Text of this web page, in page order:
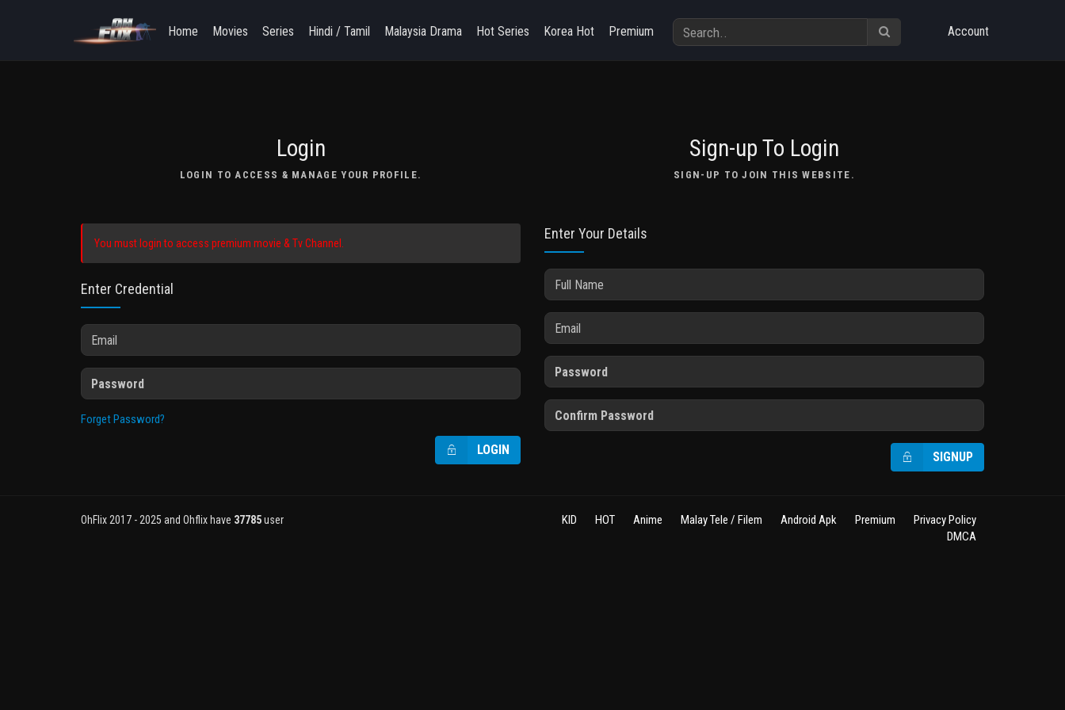
Home Movies Series Hindi / Tamil Malaysia Drama Hot Series Korea Hot Premium Account
Login
LOGIN TO ACCESS & MANAGE YOUR PROFILE.
You must login to access premium movie & Tv Channel.
Enter Credential
Forget Password?
LOGIN
Sign-up To Login
SIGN-UP TO JOIN THIS WEBSITE.
Enter Your Details
SIGNUP
OhFlix 2017 - 2025 and Ohflix have 37785user KID HOT Anime Malay Tele / Filem Android Apk Premium
Privacy Policy
DMCA